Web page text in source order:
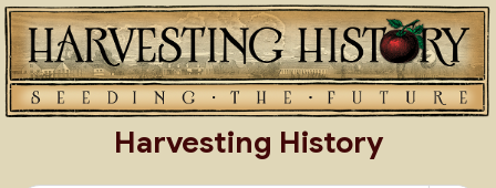
Skip
to
content
Harvesting History